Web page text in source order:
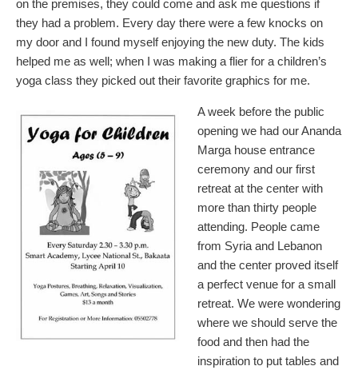
on the premises, they could come and ask me questions if
they had a problem. Every day there were a few knocks on
my door and I found myself enjoying the new duty. The kids
helped me as well; when I was making a flier for a children’s
yoga class they picked out their favorite graphics for me.
A week before the public
opening we had our Ananda
Marga house entrance
ceremony and our first
retreat at the center with
more than thirty people
attending. People came
from Syria and Lebanon
and the center proved itself
a perfect venue for a small
retreat. We were wondering
where we should serve the
food and then had the
inspiration to put tables and